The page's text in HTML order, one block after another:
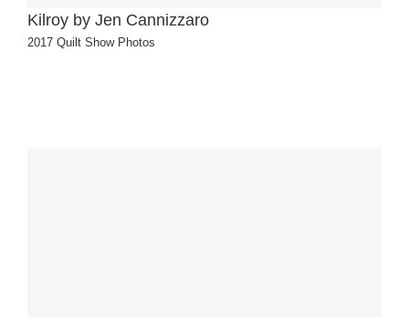
Kilroy by Jen Cannizzaro
2017 Quilt Show Photos